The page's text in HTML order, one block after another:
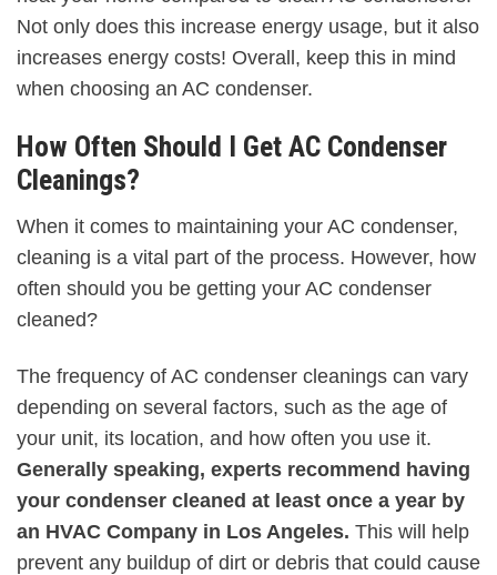
Not only does this increase energy usage, but it also
increases energy costs! Overall, keep this in mind
when choosing an AC condenser.
How Often Should I Get AC Condenser
Cleanings?
When it comes to maintaining your AC condenser,
cleaning is a vital part of the process. However, how
often should you be getting your AC condenser
cleaned?
The frequency of AC condenser cleanings can vary
depending on several factors, such as the age of
your unit, its location, and how often you use it.
Generally speaking, experts recommend having
your condenser cleaned at least once a year by
an HVAC Company in Los Angeles. This will help
prevent any buildup of dirt or debris that could cause